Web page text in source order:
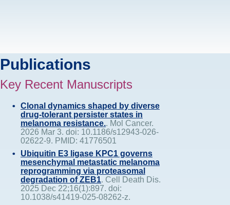
Publications
Key Recent Manuscripts
Clonal dynamics shaped by diverse
drug-tolerant persister states in
melanoma resistance.. Mol Cancer.
2026 Mar 3. doi: 10.1186/s12943-026-
02622-9. PMID: 41776501
Ubiquitin E3 ligase KPC1 governs
mesenchymal metastatic melanoma
reprogramming via proteasomal
degradation of ZEB1. Cell Death Dis.
2025 Dec 22;16(1):897. doi:
10.1038/s41419-025-08262-z.